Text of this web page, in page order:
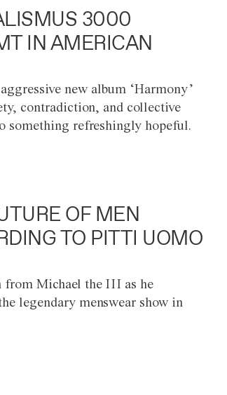
3000
IN AMERICAN
new album ‘Harmony’
contradiction, and collective
something refreshingly hopeful.
OF MEN
TO PITTI UOMO
from Michael the III as he
legendary menswear show in